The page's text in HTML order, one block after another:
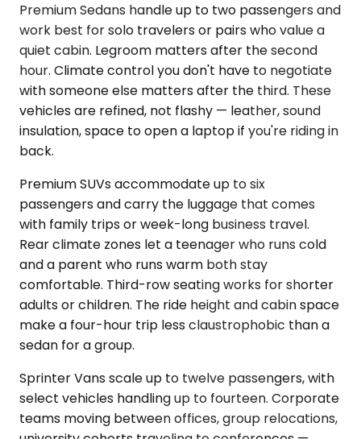
Premium Sedans handle up to two passengers and
work best for solo travelers or pairs who value a
quiet cabin. Legroom matters after the second
hour. Climate control you don't have to negotiate
with someone else matters after the third. These
vehicles are refined, not flashy — leather, sound
insulation, space to open a laptop if you're riding in
back.
Premium SUVs accommodate up to six
passengers and carry the luggage that comes
with family trips or week-long business travel.
Rear climate zones let a teenager who runs cold
and a parent who runs warm both stay
comfortable. Third-row seating works for shorter
adults or children. The ride height and cabin space
make a four-hour trip less claustrophobic than a
sedan for a group.
Sprinter Vans scale up to twelve passengers, with
select vehicles handling up to fourteen. Corporate
teams moving between offices, group relocations,